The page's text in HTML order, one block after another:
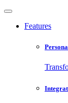
Features